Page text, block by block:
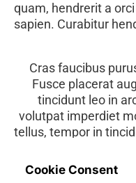
quam, hendrerit a
sapien. Curabitur
Cras faucibus
Fusce placerat
tincidunt leo in
volutpat imperdiet
tellus, tempor in
bibendum sapien.
Cookie Consent